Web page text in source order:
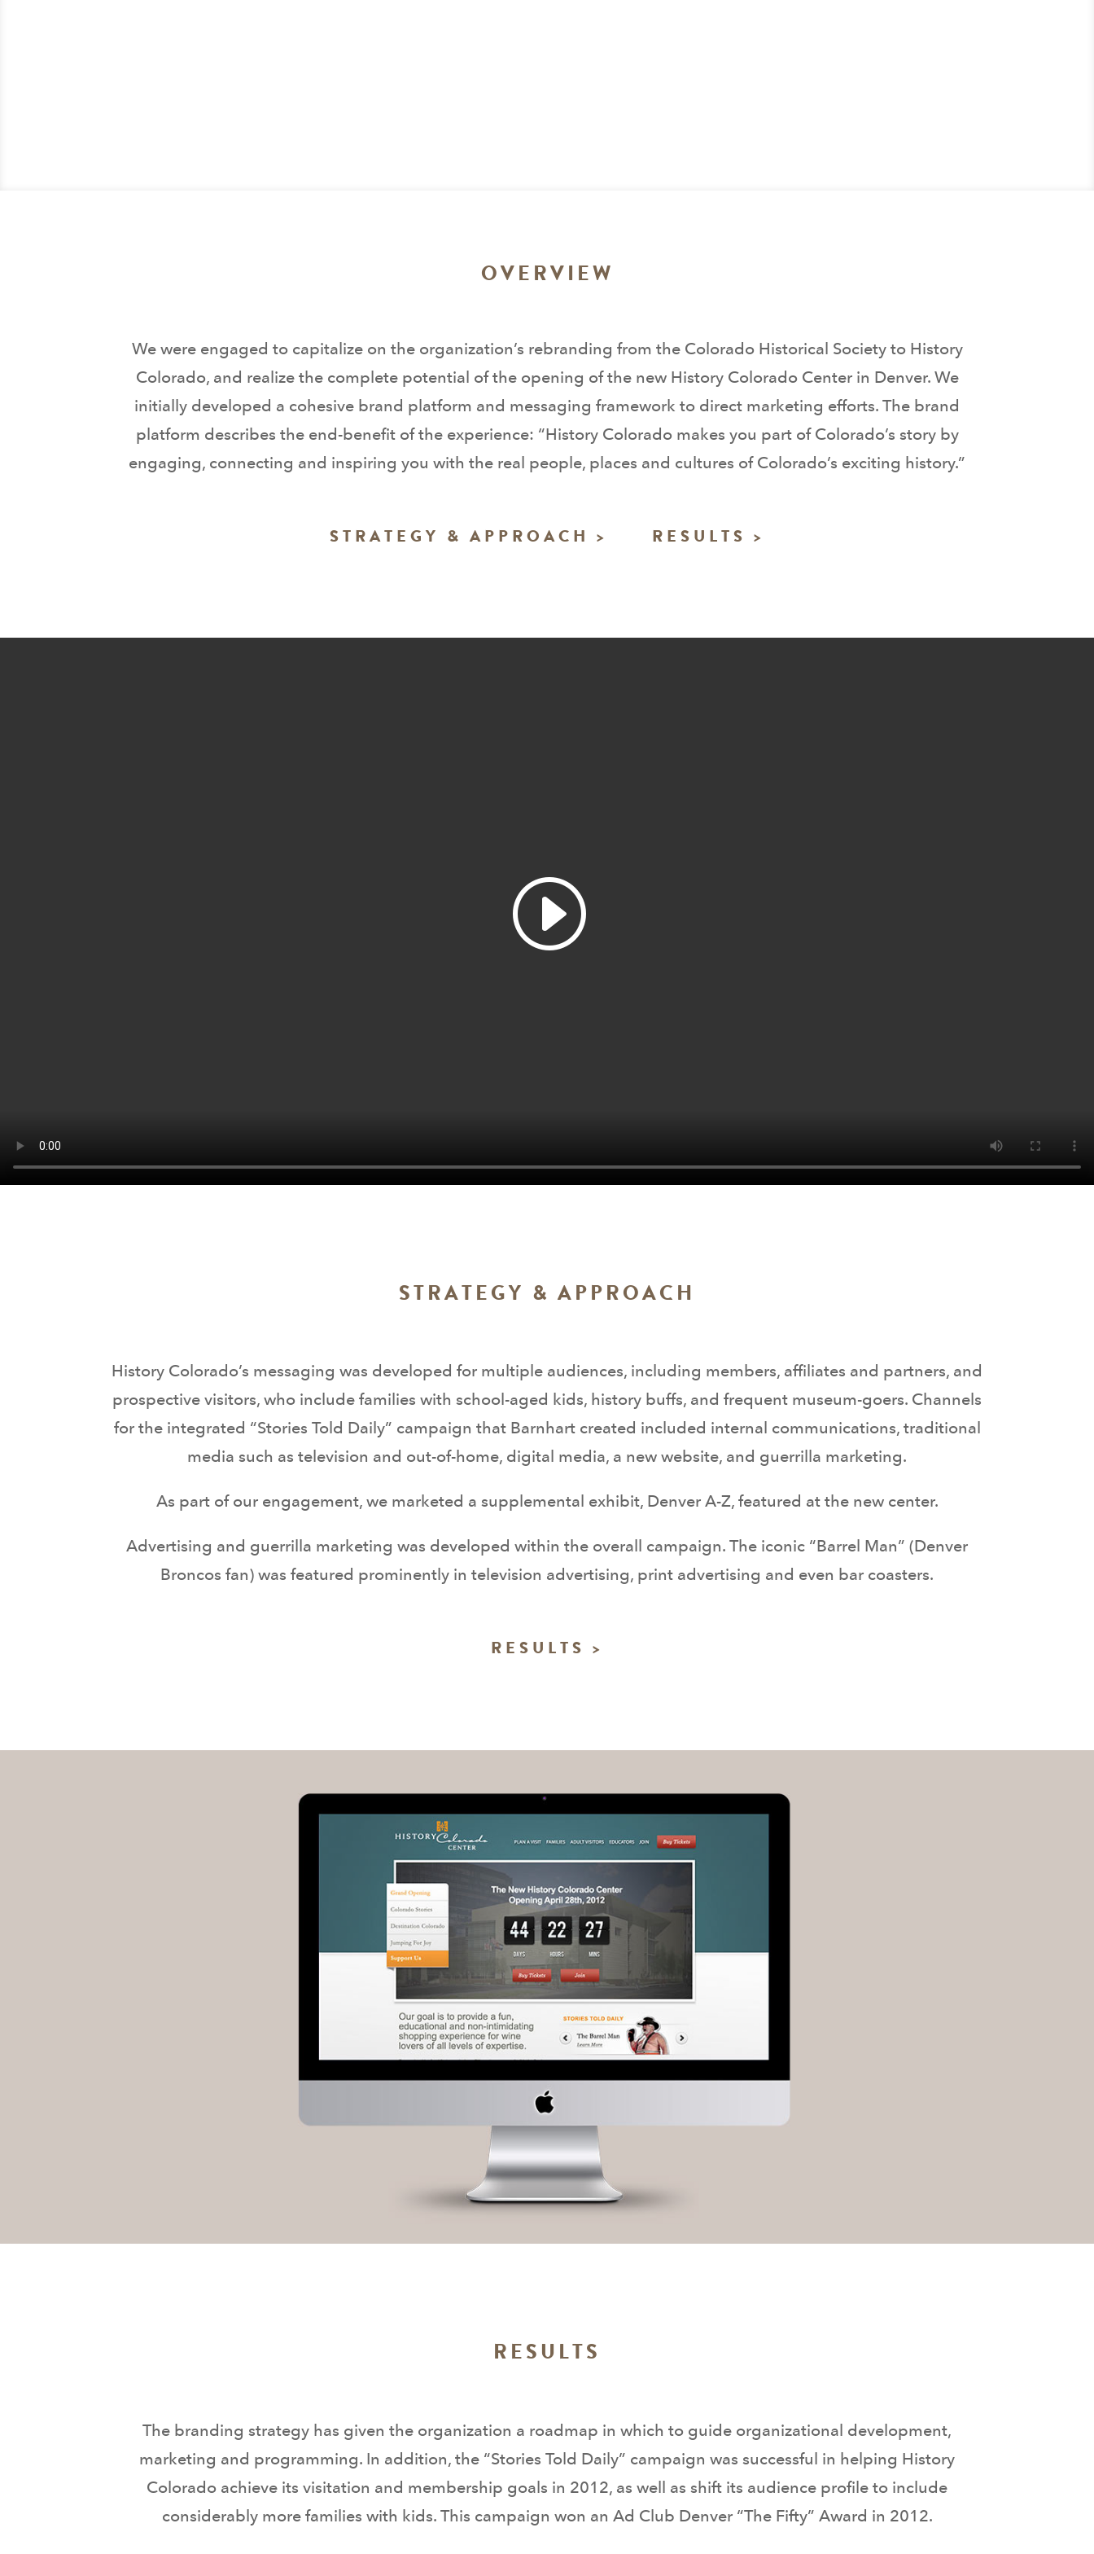
OVERVIEW
We were engaged to capitalize on the organization’s rebranding from the Colorado Historical Society to History
Colorado, and realize the complete potential of the opening of the new History Colorado Center in Denver. We
initially developed a cohesive brand platform and messaging framework to direct marketing efforts. The brand
platform describes the end-benefit of the experience: “History Colorado makes you part of Colorado’s story by
engaging, connecting and inspiring you with the real people, places and cultures of Colorado’s exciting history.”
STRATEGY & APPROACH > RESULTS >
STRATEGY & APPROACH
History Colorado’s messaging was developed for multiple audiences, including members, affiliates and partners, and
prospective visitors, who include families with school-aged kids, history buffs, and frequent museum-goers. Channels
for the integrated “Stories Told Daily” campaign that Barnhart created included internal communications, traditional
media such as television and out-of-home, digital media, a new website, and guerrilla marketing.
As part of our engagement, we marketed a supplemental exhibit, Denver A-Z, featured at the new center.
Advertising and guerrilla marketing was developed within the overall campaign. The iconic “Barrel Man” (Denver
Broncos fan) was featured prominently in television advertising, print advertising and even bar coasters.
RESULTS >
RESULTS
The branding strategy has given the organization a roadmap in which to guide organizational development,
marketing and programming. In addition, the “Stories Told Daily” campaign was successful in helping History
Colorado achieve its visitation and membership goals in 2012, as well as shift its audience profile to include
considerably more families with kids. This campaign won an Ad Club Denver “The Fifty” Award in 2012.